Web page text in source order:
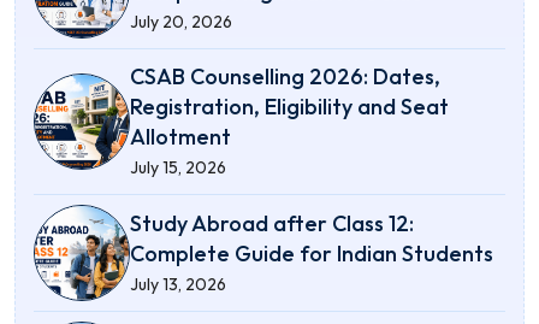
July 20, 2026
CSAB Counselling 2026: Dates,
Registration, Eligibility and Seat
Allotment
July 15, 2026
Study Abroad after Class 12:
Complete Guide for Indian Students
July 13, 2026